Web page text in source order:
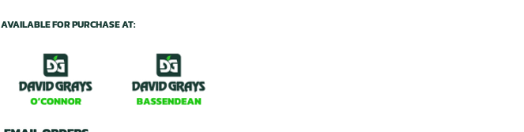
AVAILABLE FOR PURCHASE AT: